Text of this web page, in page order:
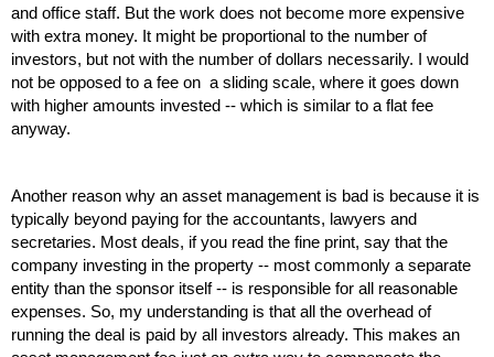
and office staff. But the work does not become more expensive
with extra money. It might be proportional to the number of
investors, but not with the number of dollars necessarily. I would
not be opposed to a fee on  a sliding scale, where it goes down
with higher amounts invested -- which is similar to a flat fee
anyway.
Another reason why an asset management is bad is because it is
typically beyond paying for the accountants, lawyers and
secretaries. Most deals, if you read the fine print, say that the
company investing in the property -- most commonly a separate
entity than the sponsor itself -- is responsible for all reasonable
expenses. So, my understanding is that all the overhead of
running the deal is paid by all investors already. This makes an